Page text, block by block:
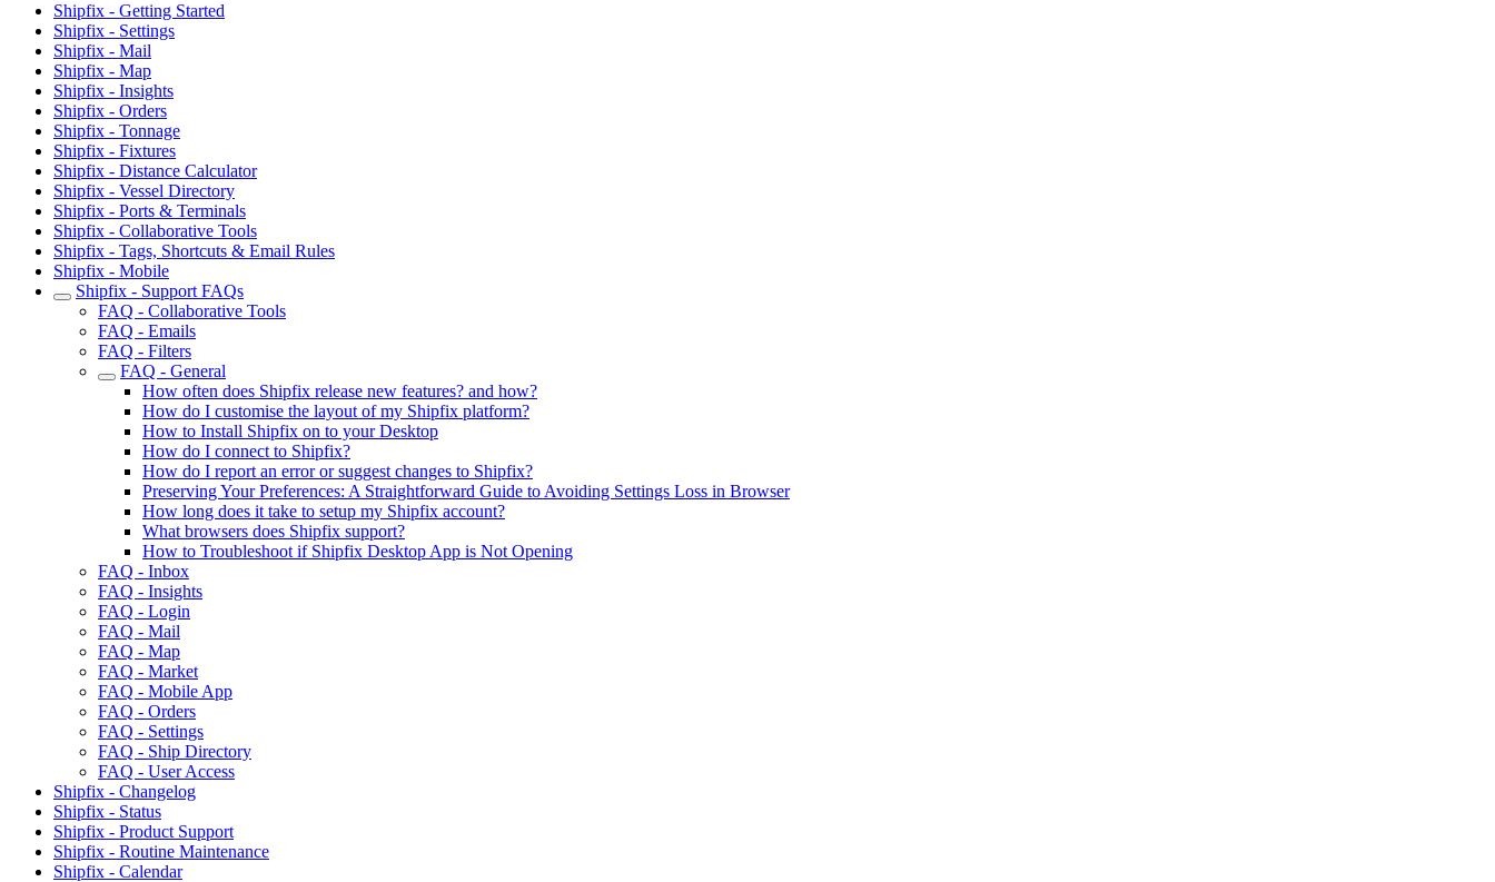
Shipfix - Getting Started
Shipfix - Settings
Shipfix - Mail
Shipfix - Map
Shipfix - Insights
Shipfix - Orders
Shipfix - Tonnage
Shipfix - Fixtures
Shipfix - Distance Calculator
Shipfix - Vessel Directory
Shipfix - Ports & Terminals
Shipfix - Collaborative Tools
Shipfix - Tags, Shortcuts & Email Rules
Shipfix - Mobile
Shipfix - Support FAQs
FAQ - Collaborative Tools
FAQ - Emails
FAQ - Filters
FAQ - General
How often does Shipfix release new features? and how?
How do I customise the layout of my Shipfix platform?
How to Install Shipfix on to your Desktop
How do I connect to Shipfix?
How do I report an error or suggest changes to Shipfix?
Preserving Your Preferences: A Straightforward Guide to Avoiding Settings Loss in Browser
How long does it take to setup my Shipfix account?
What browsers does Shipfix support?
How to Troubleshoot if Shipfix Desktop App is Not Opening
FAQ - Inbox
FAQ - Insights
FAQ - Login
FAQ - Mail
FAQ - Map
FAQ - Market
FAQ - Mobile App
FAQ - Orders
FAQ - Settings
FAQ - Ship Directory
FAQ - User Access
Shipfix - Changelog
Shipfix - Status
Shipfix - Product Support
Shipfix - Routine Maintenance
Shipfix - Calendar